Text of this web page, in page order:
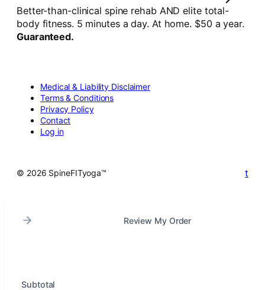
Better-than-clinical spine rehab AND elite total-
body fitness. 5 minutes a day. At home. $50 a year.
Guaranteed.
Medical & Liability Disclaimer
Terms & Conditions
Privacy Policy
Contact
Log in
© 2026 SpineFITyoga™ t
Review My Order
Subtotal